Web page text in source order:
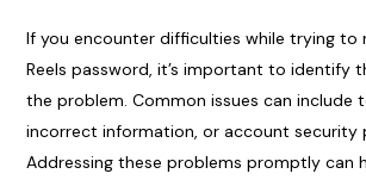
If you encounter difficulties while trying to
Reels password, it’s important to identify
the problem. Common issues can include
incorrect information, or account security
Addressing these problems promptly can